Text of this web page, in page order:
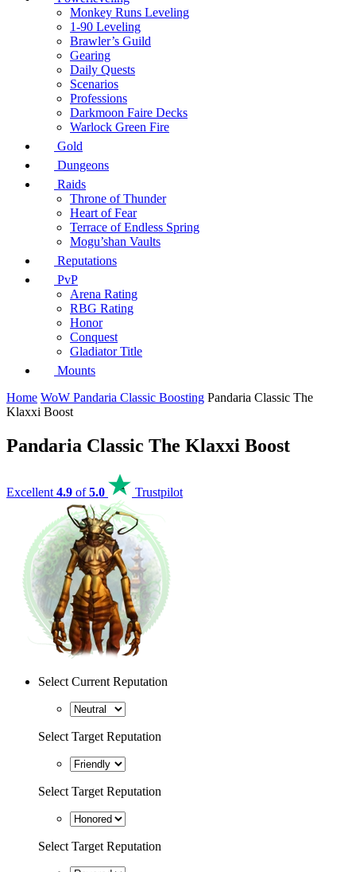
Monkey Runs Leveling
1-90 Leveling
Brawler’s Guild
Gearing
Daily Quests
Scenarios
Professions
Darkmoon Faire Decks
Warlock Green Fire
Gold
Dungeons
Raids
Throne of Thunder
Heart of Fear
Terrace of Endless Spring
Mogu’shan Vaults
Reputations
PvP
Arena Rating
RBG Rating
Honor
Conquest
Gladiator Title
Mounts
Home WoW Pandaria Classic Boosting Pandaria Classic The
Klaxxi Boost
Pandaria Classic The Klaxxi Boost
Excellent 4.9 of5.0 Trustpilot
Select Current Reputation
Select Target Reputation
Select Target Reputation
Select Target Reputation